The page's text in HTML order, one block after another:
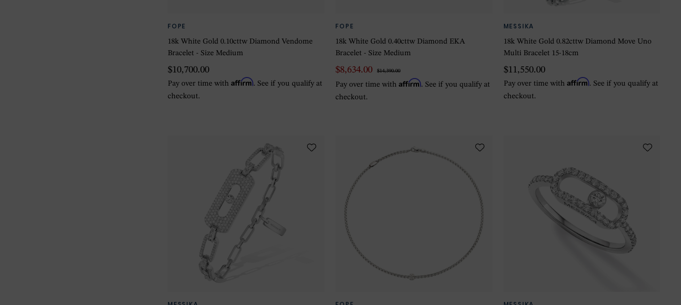
FOPE
18k White Gold 0.10cttw Diamond Vendome
Bracelet - Size Medium
$10,700.00
Pay over time with Affirm. See if you qualify at
checkout.
FOPE
18k White Gold 0.40cttw Diamond EKA
Bracelet - Size Medium
$8,634.00 $14,390.00
Pay over time withAffirm. See if you qualify at
checkout.
MESSIKA
18k White Gold 0.82cttw Diamond Move Uno
Multi Bracelet 15-18cm
$11,550.00
Pay over time with Affirm. See if you qualify at
checkout.